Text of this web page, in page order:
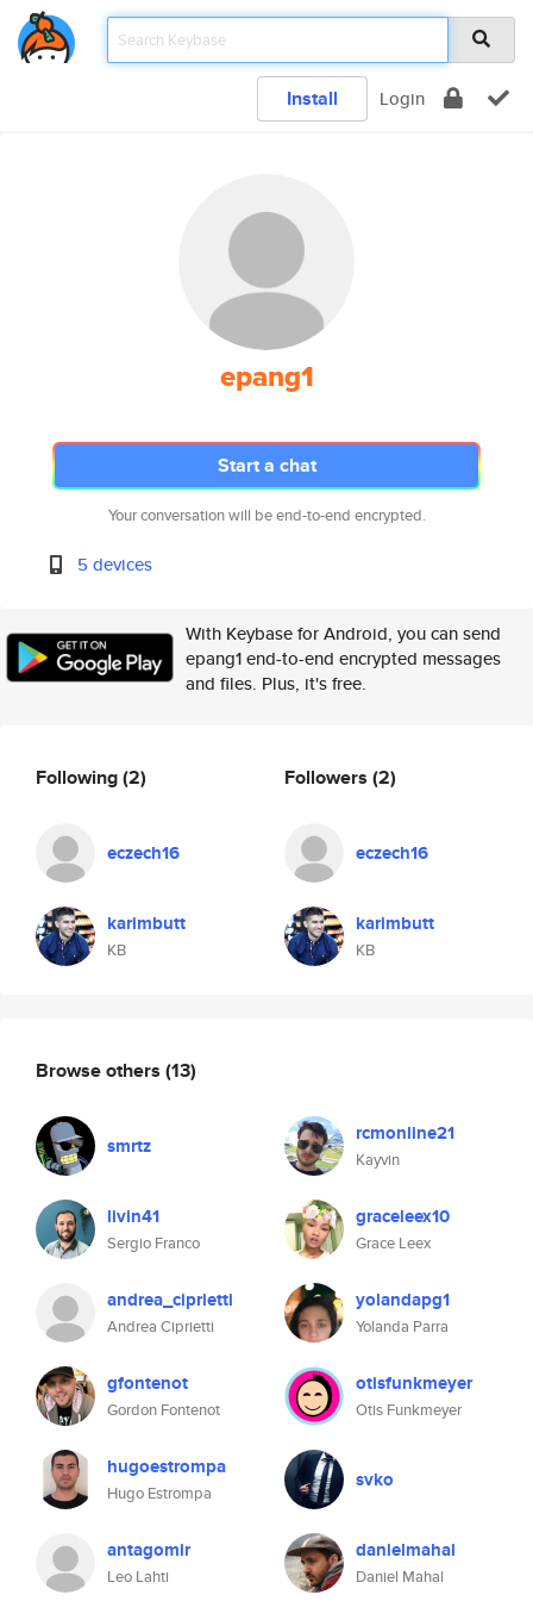
Install Login
epang1
Start a chat
Your conversation will be end-to-end encrypted.
5 devices
With Keybase for Android, you can send
epang1 end-to-end encrypted messages
and files. Plus, it's free.
Following(2)
eczech16
karimbutt
KB
Followers (2)
eczech16
karimbutt
KB
Browse others (13)
smrtz rcmonline21
Kayvin
livin41
Sergio Franco
graceleex10
Grace Leex
andrea_ciprietti
Andrea Ciprietti
yolandapg1
Yolanda Parra
gfontenot
Gordon Fontenot
otisfunkmeyer
Otis Funkmeyer
hugoestrompa
Hugo Estrompa
svko
antagomir
Leo Lahti
danielmahal
Daniel Mahal